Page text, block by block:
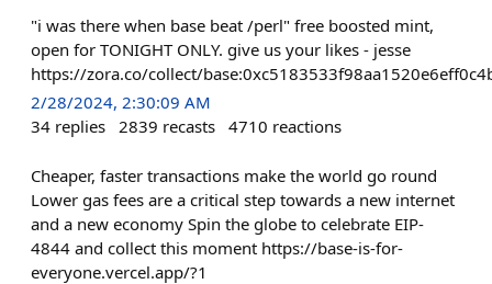
"i was there when base beat /perl" free boosted mint,
open for TONIGHT ONLY. give us your likes - jesse
https://zora.co/collect/
2/28/2024, 2:30:09 AM
34 replies 2839 recasts 4710 reactions
Cheaper, faster transactions make the world go round
Lower gas fees are a critical step towards a new internet
and a new economy Spin the globe to celebrate EIP-
4844 and collect this moment https://base-is-for-
everyone.vercel.app/?1